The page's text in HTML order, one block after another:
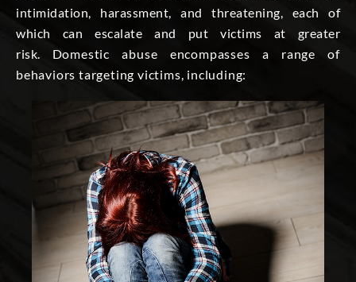
intimidation, harassment, and threatening, each of
which can escalate and put victims at greater
risk. Domestic abuse encompasses a range of
behaviors targeting victims, including: